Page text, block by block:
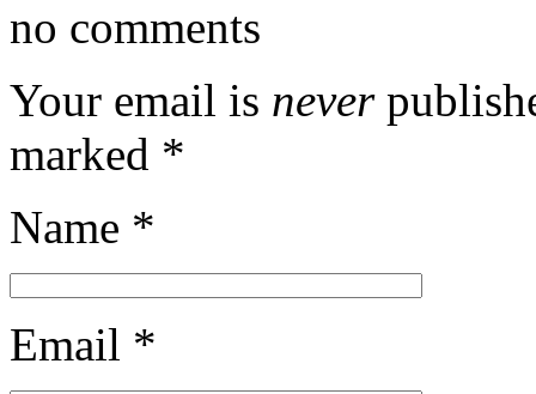
no comments
Your email is never
marked *
Name *
Email *